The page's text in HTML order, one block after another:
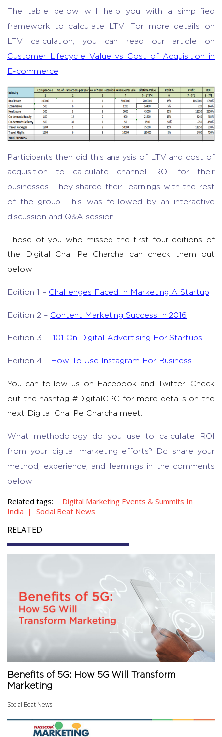
The table below will help you with a simplified
framework to calculate LTV. For more details on
LTV calculation, you can read our article on
Customer Lifecycle Value vs Cost of Acquisition in
E-commerce
Participants then did this analysis of LTV and cost of
acquisition to calculate channel ROI for their
businesses. They shared their learnings with the rest
of the group. This was followed by an interactive
discussion and Q&A session.
Those of you who missed the first four editions of
the Digital Chai Pe Charcha can check them out
below:
Edition 1 – Challenges Faced In Marketing A Startup
Edition 2 – Content Marketing Success In 2016
Edition 3 - 101 On Digital Advertising For Startups
Edition 4 - How To Use Instagram For Business
You can follow us on Facebook and Twitter! Check
out the hashtag #DigitalCPC for more details on the
next Digital Chai Pe Charcha meet.
What methodology do you use to calculate ROI
from your digital marketing efforts? Do share your
method, experience, and learnings in the comments
below!
Related tags:
Digital Marketing Events & Summits In
India
Social Beat News
RELATED
Benefits of 5G: How 5G Will Transform
Marketing
Social Beat News